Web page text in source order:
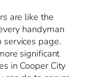
are like the
handyman
page.
significant
in Cooper City